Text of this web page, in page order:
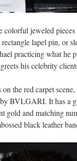
colorful jeweled
lapel pin, or
practicing what he
his celebrity
on the red carpet
BVLGARI. It has a
gold and matching
black leather